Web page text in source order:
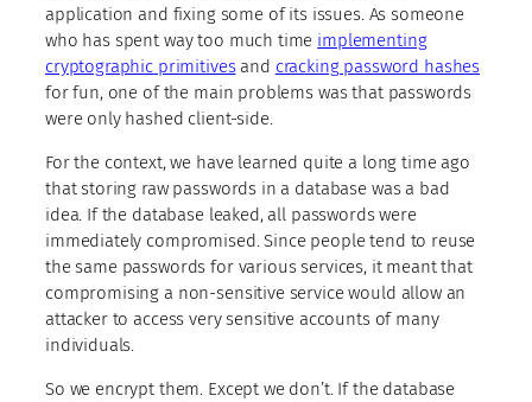
application and fixing some of its issues. As someone
who has spent way too much time implementing
cryptographic primitivesand cracking password hashes
for fun, one of the main problems was that passwords
were only hashed client-side.
For the context, we have learned quite a long time ago
that storing raw passwords in a database was a bad
idea. If the database leaked, all passwords were
immediately compromised. Since people tend to reuse
the same passwords for various services, it meant that
compromising a non-sensitive service would allow an
attacker to access very sensitive accounts of many
individuals.
So we encrypt them. Except we don’t. If the database